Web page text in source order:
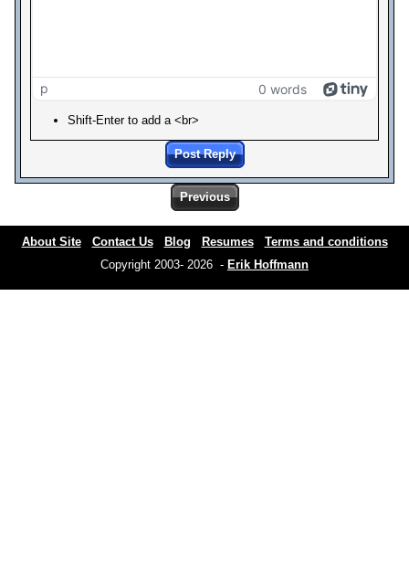
p 0 words
Shift-Enter to add a <br>
Post Reply
Previous
About Site Contact Us Blog Resumes
Terms and conditions
Copyright 2003- 2026 - Erik Hoffmann